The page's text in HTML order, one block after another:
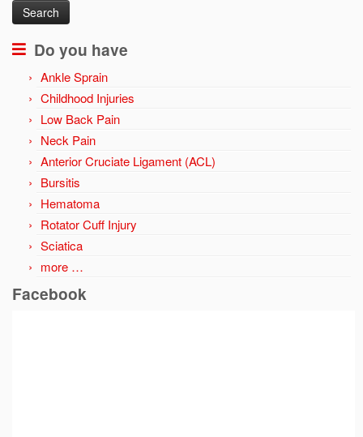
Do you have
Ankle Sprain
Childhood Injuries
Low Back Pain
Neck Pain
Anterior Cruciate Ligament (ACL)
Bursitis
Hematoma
Rotator Cuff Injury
Sciatica
more …
Facebook